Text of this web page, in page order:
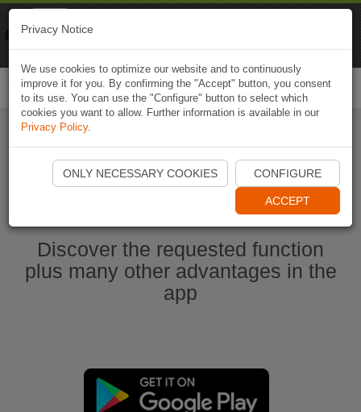
Start Naviki App
Discover the requested function
plus many other advantages in the
app
Privacy Notice
We use cookies to optimize our website and to continuously
improve it for you. By confirming the "Accept" button, you consent
to its use. You can use the "Configure" button to select which
cookies you want to allow. Further information is available in our
Privacy Policy.
ONLY NECESSARY COOKIES CONFIGURE
ACCEPT
Naviki